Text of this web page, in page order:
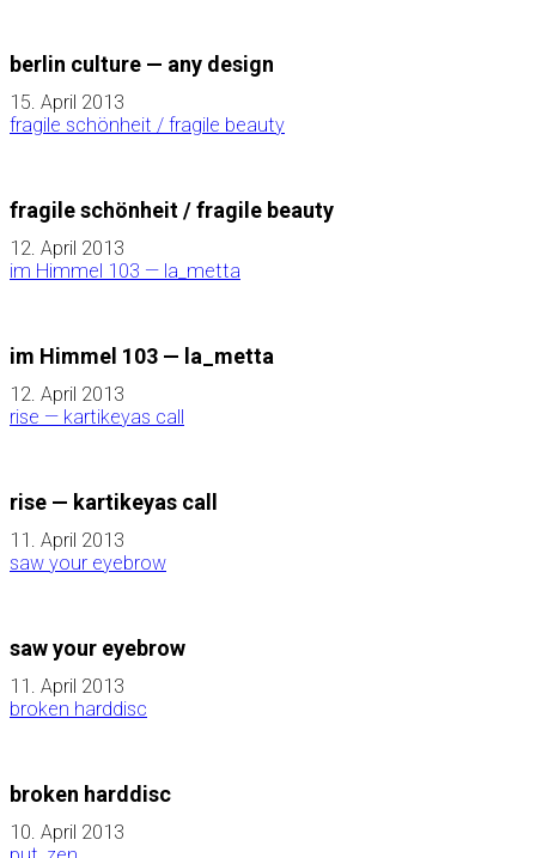
berlin culture — any design
15. April 2013
fragile schönheit / fragile beauty
fragile schönheit / fragile beauty
12. April 2013
im Himmel 103 — la_metta
im Himmel 103 — la_metta
12. April 2013
rise — kartikeyas call
rise — kartikeyas call
11. April 2013
saw your eyebrow
saw your eyebrow
11. April 2013
broken harddisc
broken harddisc
10. April 2013